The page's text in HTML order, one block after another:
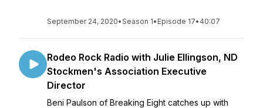
September 24, 2020•Season 1• Episode 17• 40:07
Rodeo Rock Radio with Julie Ellingson, ND
Stockmen's Association Executive
Director
Beni Paulson of Breaking Eight catches up with